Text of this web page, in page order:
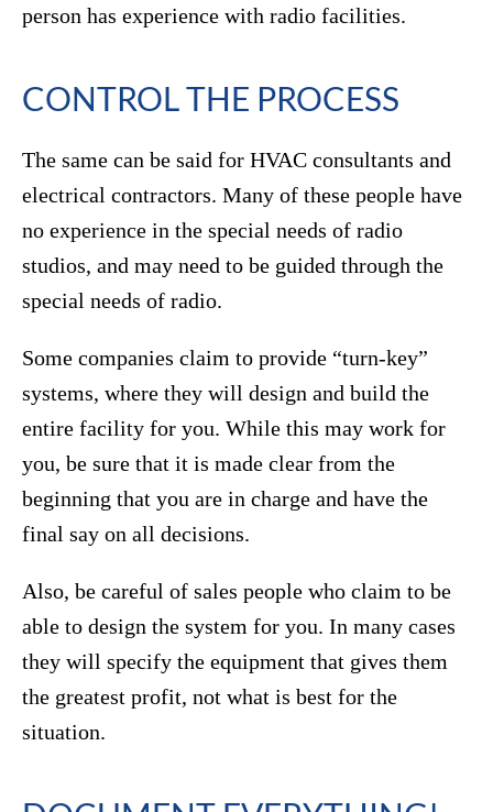
person has experience with radio facilities.
CONTROL THE PROCESS
The same can be said for HVAC consultants and
electrical contractors. Many of these people have
no experience in the special needs of radio
studios, and may need to be guided through the
special needs of radio.
Some companies claim to provide “turn-key”
systems, where they will design and build the
entire facility for you. While this may work for
you, be sure that it is made clear from the
beginning that you are in charge and have the
final say on all decisions.
Also, be careful of sales people who claim to be
able to design the system for you. In many cases
they will specify the equipment that gives them
the greatest profit, not what is best for the
situation.